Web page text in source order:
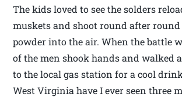
The kids loved to see the solders
muskets and shoot round after round
powder into the air. When the battle
of the men shook hands and walked
to the local gas station for a cool
West Virginia have I ever seen three